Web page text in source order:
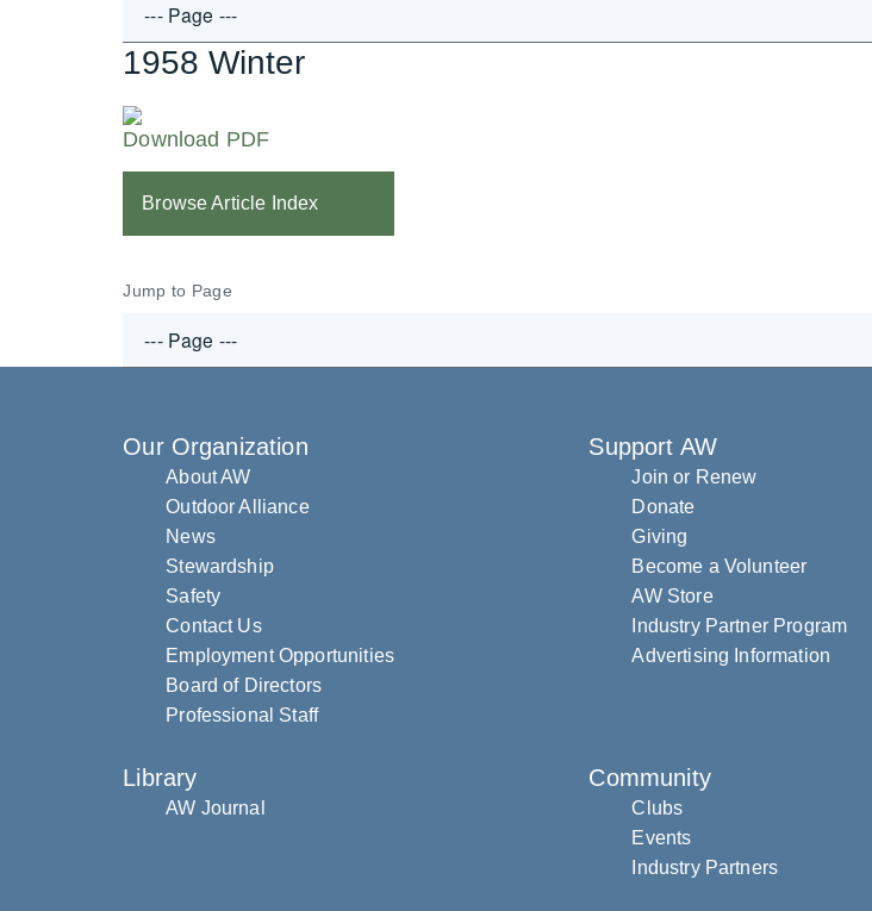
1958 Winter
Download PDF
Browse Article Index
Jump to Page
Our Organization
About AW
Outdoor Alliance
News
Stewardship
Safety
Contact Us
Employment Opportunities
Board of Directors
Professional Staff
Support AW
Join or Renew
Donate
Giving
Become a Volunteer
AW Store
Industry Partner Program
Advertising Information
Library
AW Journal
Community
Clubs
Events
Industry Partners